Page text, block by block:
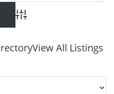
Advanced Search
View All Listings